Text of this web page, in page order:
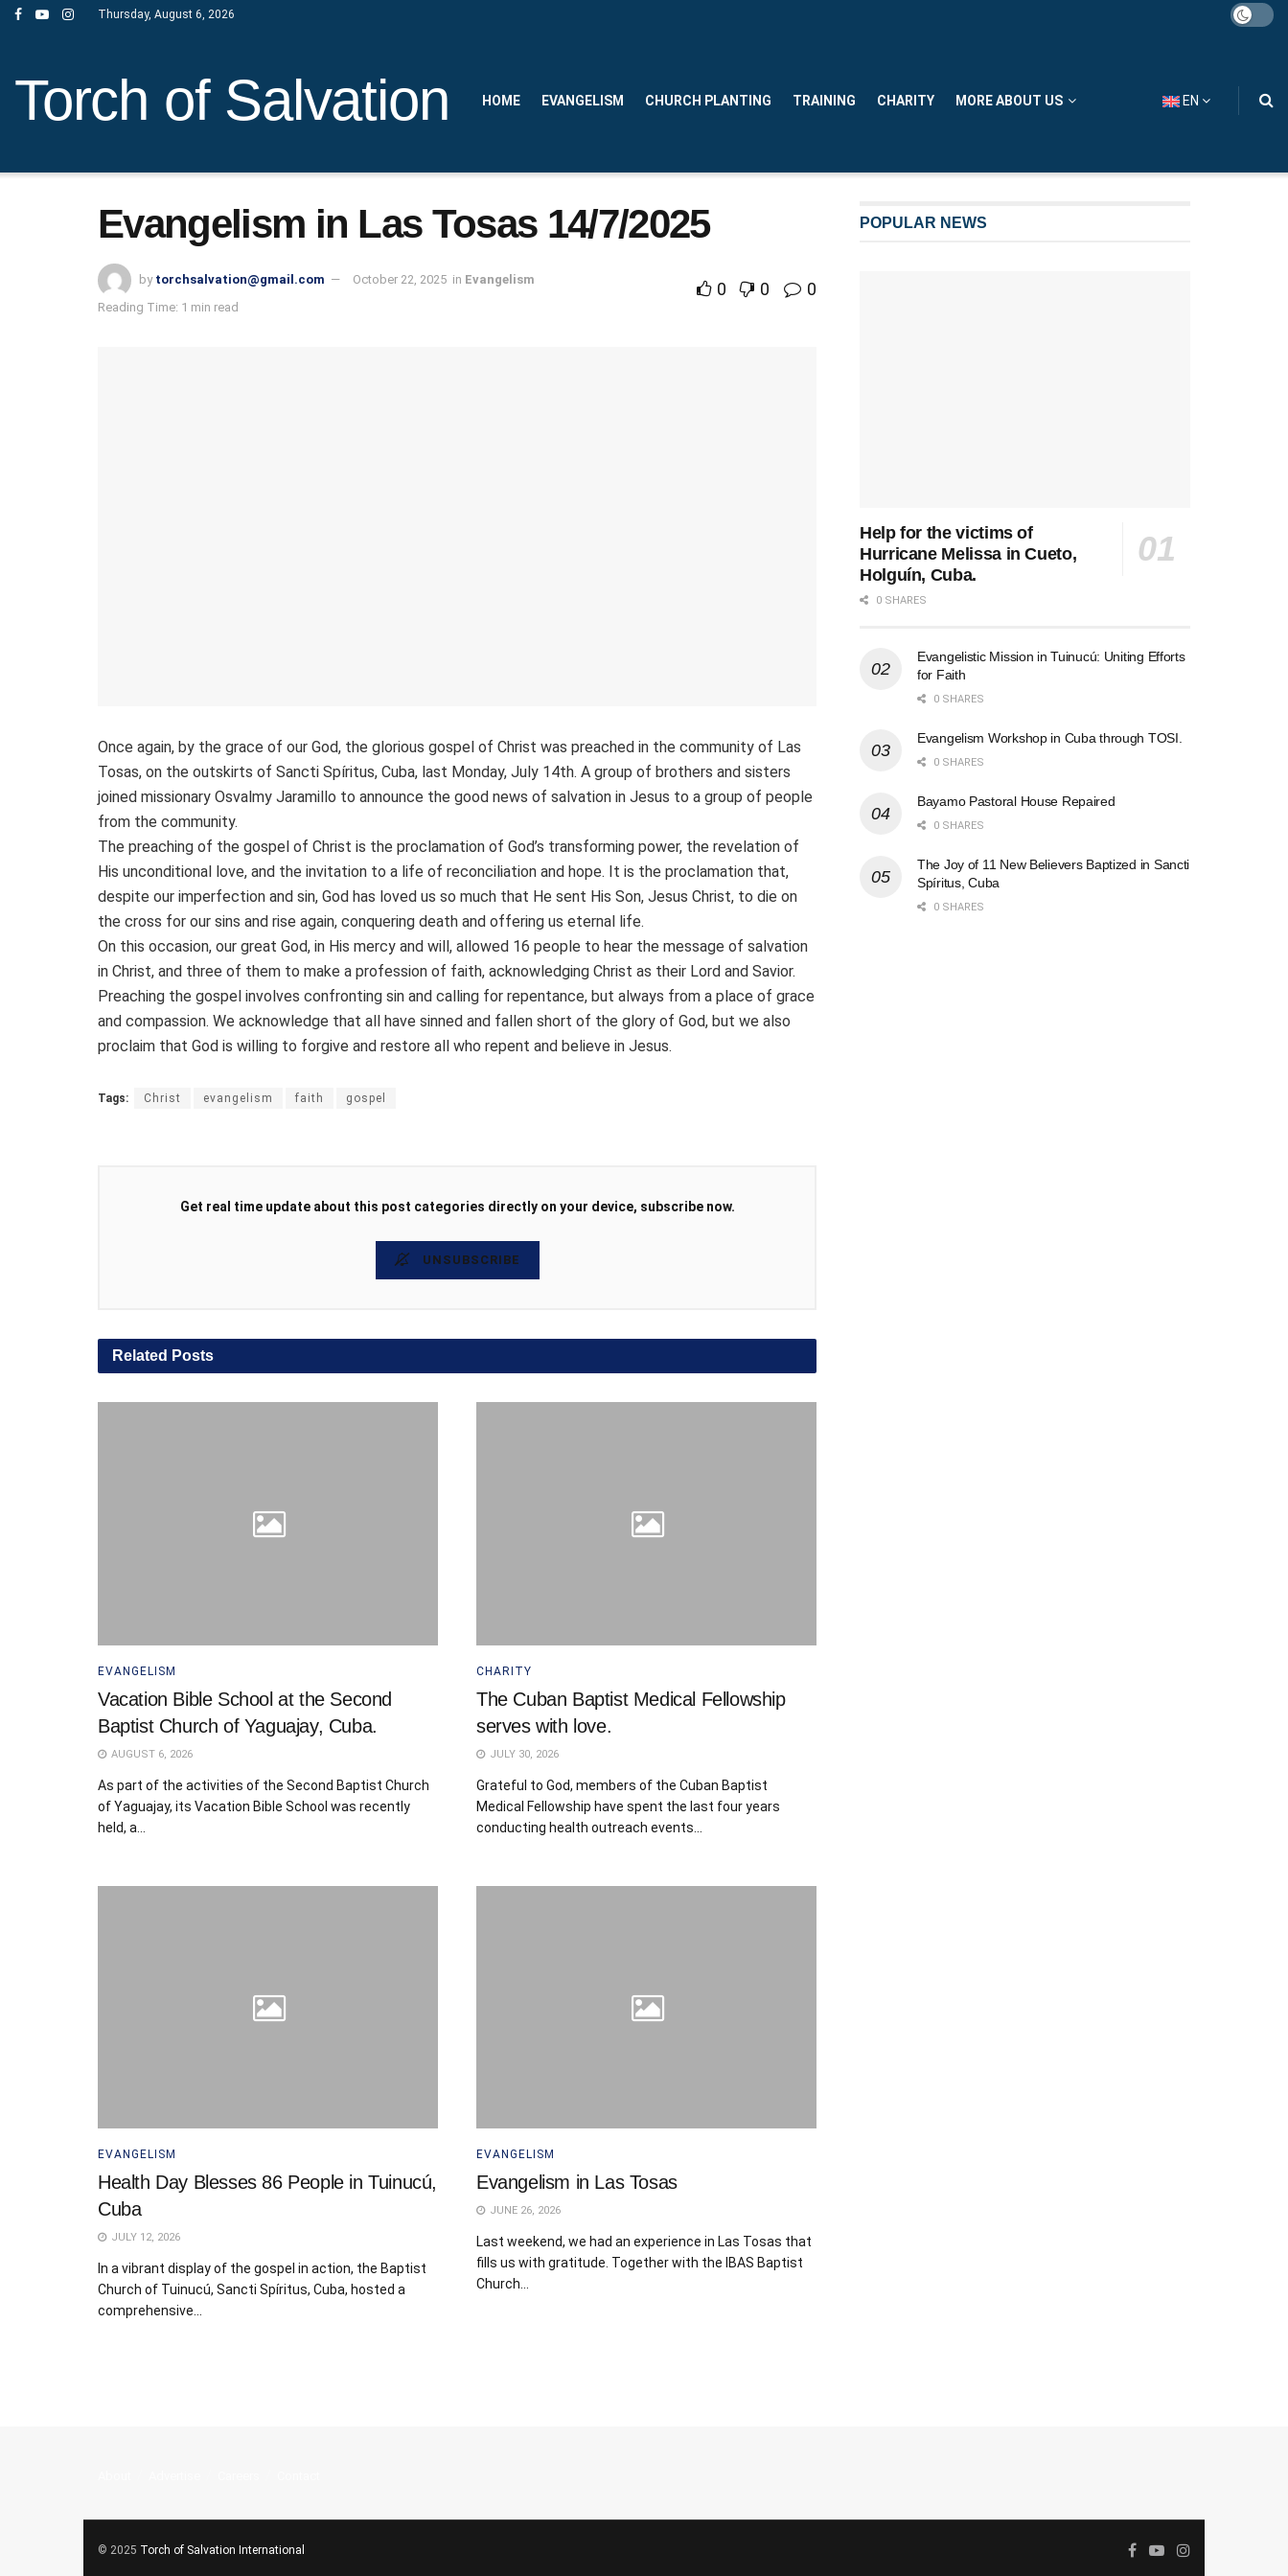
Thursday, August 6, 2026
Torch of Salvation HOME EVANGELISM CHURCH PLANTING TRAINING CHARITY MORE ABOUT US EN
Evangelism in Las Tosas 14/7/2025
by torchsalvation@gmail.com October 22, 2025 in Evangelism
Reading Time: 1 min read
0 0 0
Once again, by the grace of our God, the glorious gospel of Christ was preached in the community of Las
Tosas, on the outskirts of Sancti Spíritus, Cuba, last Monday, July 14th. A group of brothers and sisters
joined missionary Osvalmy Jaramillo to announce the good news of salvation in Jesus to a group of people
from the community.
The preaching of the gospel of Christ is the proclamation of God’s transforming power, the revelation of
His unconditional love, and the invitation to a life of reconciliation and hope. It is the proclamation that,
despite our imperfection and sin, God has loved us so much that He sent His Son, Jesus Christ, to die on
the cross for our sins and rise again, conquering death and offering us eternal life.
On this occasion, our great God, in His mercy and will, allowed 16 people to hear the message of salvation
in Christ, and three of them to make a profession of faith, acknowledging Christ as their Lord and Savior.
Preaching the gospel involves confronting sin and calling for repentance, but always from a place of grace
and compassion. We acknowledge that all have sinned and fallen short of the glory of God, but we also
proclaim that God is willing to forgive and restore all who repent and believe in Jesus.
Tags: Christ evangelism faith gospel
Get real time update about this post categories directly on your device, subscribe now.
UNSUBSCRIBE
Related Posts
EVANGELISM
Vacation Bible School at the Second
Baptist Church of Yaguajay, Cuba.
AUGUST 6, 2026
As part of the activities of the Second Baptist Church
of Yaguajay, its Vacation Bible School was recently
held, a...
CHARITY
The Cuban Baptist Medical Fellowship
serves with love.
JULY 30, 2026
Grateful to God, members of the Cuban Baptist
Medical Fellowship have spent the last four years
conducting health outreach events...
EVANGELISM
Health Day Blesses 86 People in Tuinucú,
Cuba
JULY 12, 2026
In a vibrant display of the gospel in action, the Baptist
Church of Tuinucú, Sancti Spíritus, Cuba, hosted a
comprehensive...
EVANGELISM
Evangelism in Las Tosas
JUNE 26, 2026
Last weekend, we had an experience in Las Tosas that
fills us with gratitude. Together with the IBAS Baptist
Church...
POPULAR NEWS
Help for the victims of
Hurricane Melissa in Cueto,
Holguín, Cuba.
0 SHARES
Evangelistic Mission in Tuinucú: Uniting Efforts
for Faith
0 SHARES
Evangelism Workshop in Cuba through TOSI.
0 SHARES
Bayamo Pastoral House Repaired
0 SHARES
The Joy of 11 New Believers Baptized in Sancti
Spíritus, Cuba
0 SHARES
© 2025 Torch of Salvation International